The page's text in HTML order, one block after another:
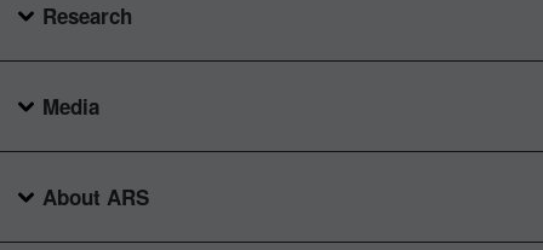
Research
Media
About ARS